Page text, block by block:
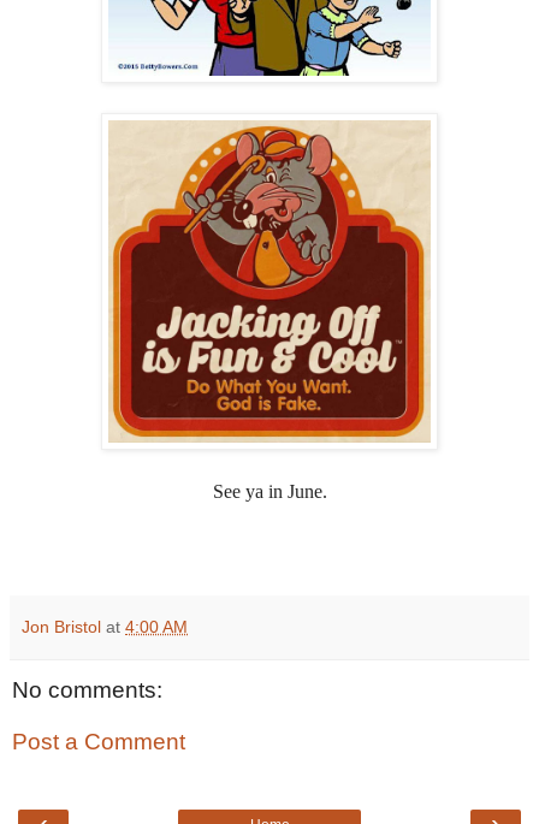
See ya in June.
Jon Bristol at 4:00 AM
No comments:
Post a Comment